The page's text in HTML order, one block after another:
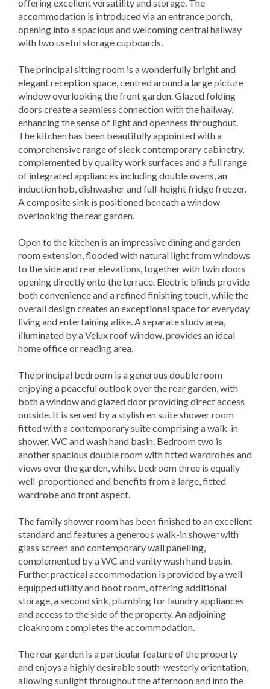
offering excellent versatility and storage. The
accommodation is introduced via an entrance porch,
opening into a spacious and welcoming central hallway
with two useful storage cupboards.
The principal sitting room is a wonderfully bright and
elegant reception space, centred around a large picture
window overlooking the front garden. Glazed folding
doors create a seamless connection with the hallway,
enhancing the sense of light and openness throughout.
The kitchen has been beautifully appointed with a
comprehensive range of sleek contemporary cabinetry,
complemented by quality work surfaces and a full range
of integrated appliances including double ovens, an
induction hob, dishwasher and full-height fridge freezer.
A composite sink is positioned beneath a window
overlooking the rear garden.
Open to the kitchen is an impressive dining and garden
room extension, flooded with natural light from windows
to the side and rear elevations, together with twin doors
opening directly onto the terrace. Electric blinds provide
both convenience and a refined finishing touch, while the
overall design creates an exceptional space for everyday
living and entertaining alike. A separate study area,
illuminated by a Velux roof window, provides an ideal
home office or reading area.
The principal bedroom is a generous double room
enjoying a peaceful outlook over the rear garden, with
both a window and glazed door providing direct access
outside. It is served by a stylish en suite shower room
fitted with a contemporary suite comprising a walk-in
shower, WC and wash hand basin. Bedroom two is
another spacious double room with fitted wardrobes and
views over the garden, whilst bedroom three is equally
well-proportioned and benefits from a large, fitted
wardrobe and front aspect.
The family shower room has been finished to an excellent
standard and features a generous walk-in shower with
glass screen and contemporary wall panelling,
complemented by a WC and vanity wash hand basin.
Further practical accommodation is provided by a well-
equipped utility and boot room, offering additional
storage, a second sink, plumbing for laundry appliances
and access to the side of the property. An adjoining
cloakroom completes the accommodation.
The rear garden is a particular feature of the property
and enjoys a highly desirable south-westerly orientation,
allowing sunlight throughout the afternoon and into the